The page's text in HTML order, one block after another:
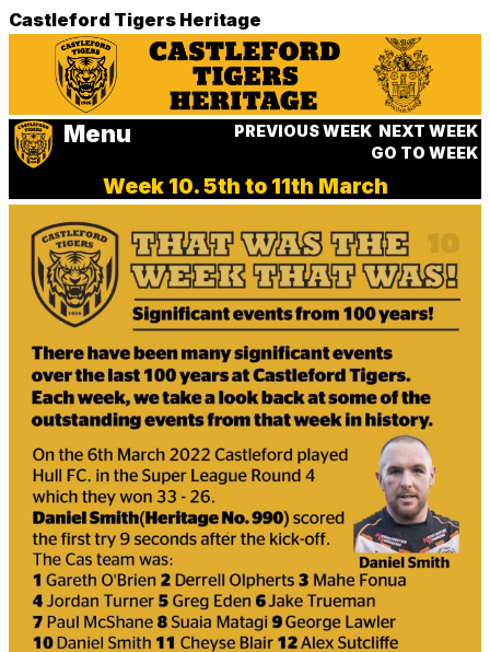
Castleford Tigers Heritage
Menu PREVIOUS WEEK NEXT WEEK
GO TO WEEK
Week 10. 5th to 11th March